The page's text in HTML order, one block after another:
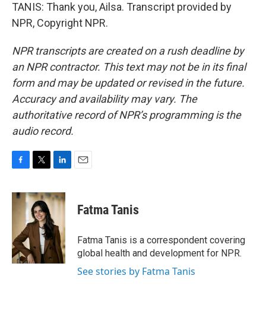
TANIS: Thank you, Ailsa. Transcript provided by
NPR, Copyright NPR.
NPR transcripts are created on a rush deadline by
an NPR contractor. This text may not be in its final
form and may be updated or revised in the future.
Accuracy and availability may vary. The
authoritative record of NPR’s programming is the
audio record.
c
o
k
i
t
t
e
r
n
k
e
d
I
n
Fatma Tanis
Fatma Tanis is a correspondent covering
global health and development for NPR.
See stories by Fatma Tanis